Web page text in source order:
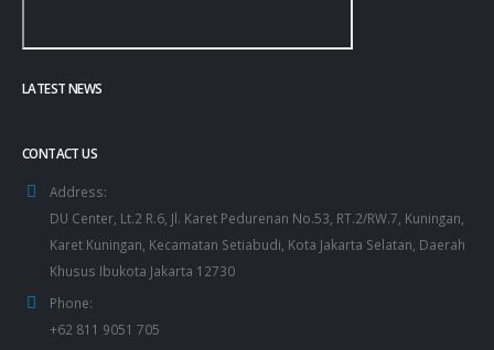
LATEST NEWS
CONTACT US
Address:
DU Center, Lt.2 R.6, Jl. Karet Pedurenan No.53, RT.2/RW.7, Kuningan,
Karet Kuningan, Kecamatan Setiabudi, Kota Jakarta Selatan, Daerah
Khusus Ibukota Jakarta 12730
Phone:
+62 811 9051 705